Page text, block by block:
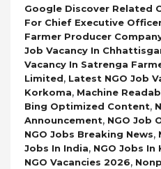
Google Discover Related
For Chief Executive
Farmer Producer
Job Vacancy In
Vacancy In Satrenga
Limited, Latest NGO Job
Korkoma, Machine
Bing Optimized Content,
Announcement, NGO Job
NGO Jobs Breaking News,
Jobs In India, NGO Jobs In
NGO Vacancies 2026,